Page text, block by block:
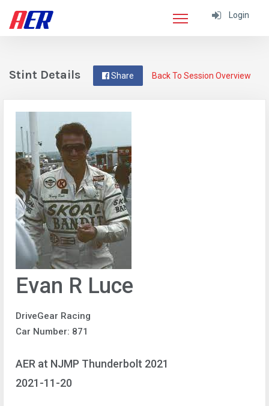
Login
Back To Session Overview
Share
Stint Details
Evan R Luce
DriveGear Racing
Car Number: 871
AER at NJMP Thunderbolt 2021
2021-11-20